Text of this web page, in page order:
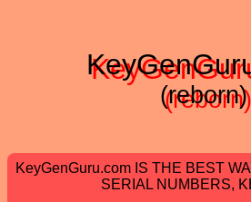
(reborn)
KeyGenGuru.com IS THE BEST
SERIAL NUMBERS,